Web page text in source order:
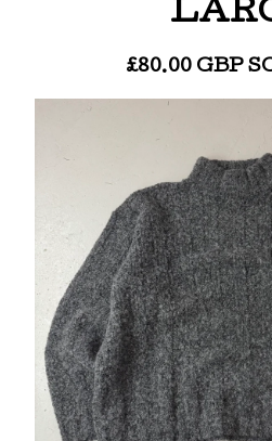
£80.00 GBP